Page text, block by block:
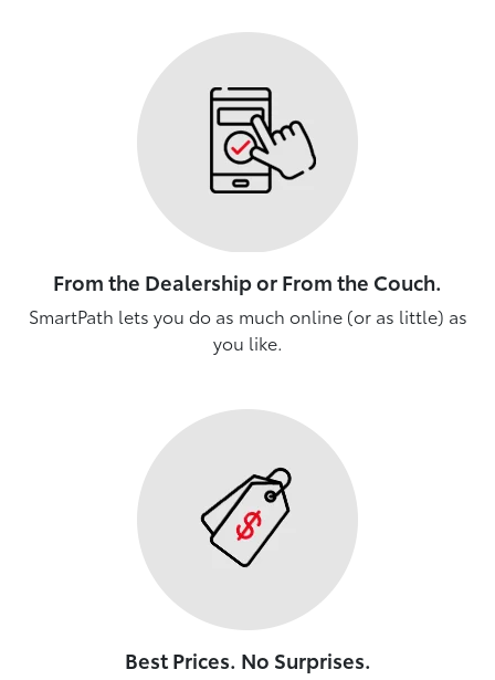
From the Dealership or From the Couch.
SmartPath lets you do as much online (or as little) as
you like.
Best Prices. No Surprises.